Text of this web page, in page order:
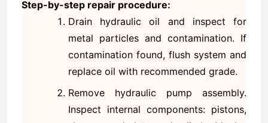
Step-by-step repair procedure:
Drain hydraulic oil and inspect for
metal particles and contamination. If
contamination found, flush system and
replace oil with recommended grade.
Remove hydraulic pump assembly.
Inspect internal components: pistons,